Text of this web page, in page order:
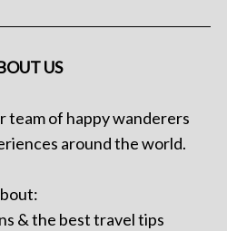
US
team of happy wanderers
around the world.
& the best travel tips